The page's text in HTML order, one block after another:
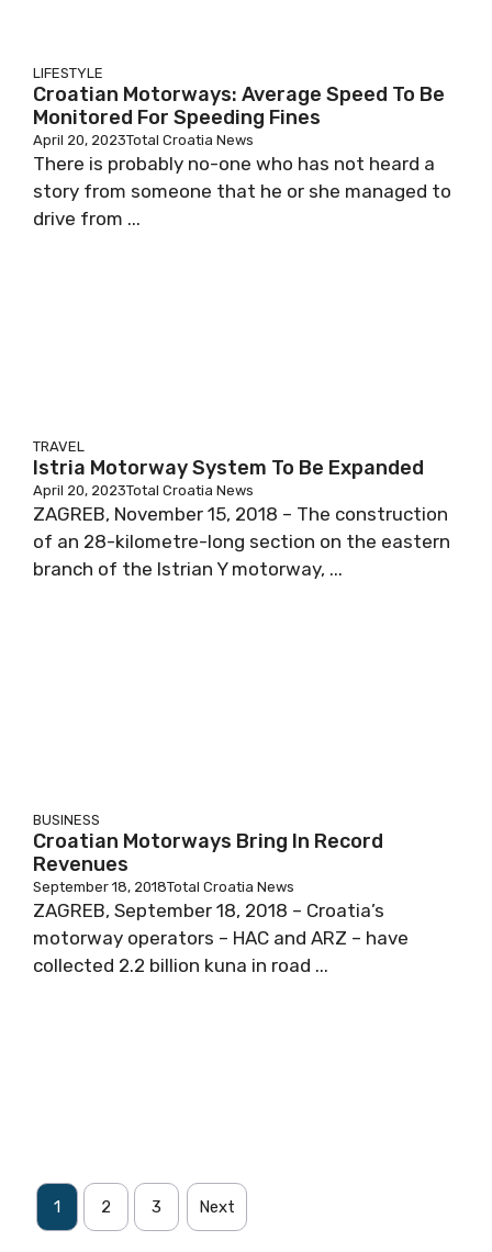
LIFESTYLE
Croatian Motorways: Average Speed To Be
Monitored For Speeding Fines
April 20, 2023Total Croatia News
There is probably no-one who has not heard a
story from someone that he or she managed to
drive from ...
TRAVEL
Istria Motorway System To Be Expanded
April 20, 2023Total Croatia News
ZAGREB, November 15, 2018 – The construction
of an 28-kilometre-long section on the eastern
branch of the Istrian Y motorway, ...
BUSINESS
Croatian Motorways Bring In Record
Revenues
September 18, 2018Total Croatia News
ZAGREB, September 18, 2018 – Croatia’s
motorway operators – HAC and ARZ – have
collected 2.2 billion kuna in road ...
1 2 3 Next